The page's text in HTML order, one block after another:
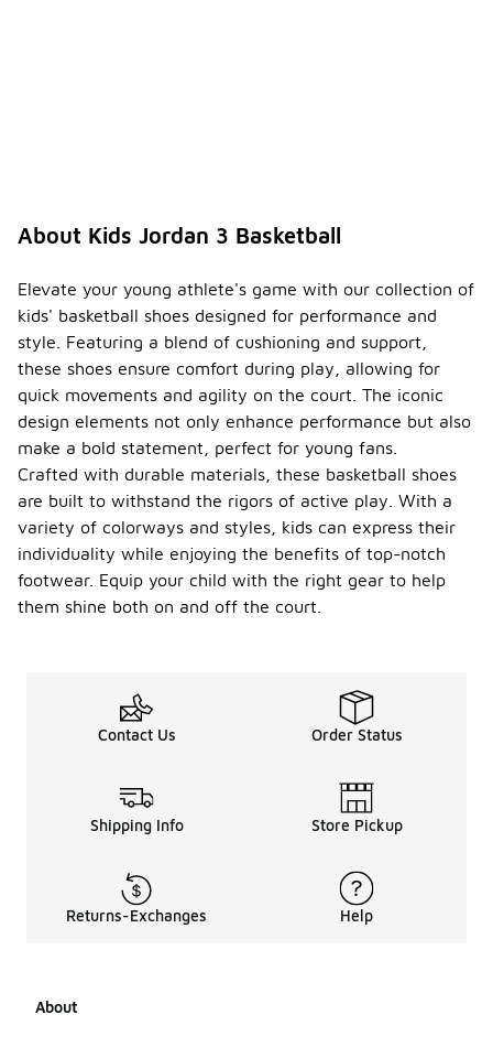
About Kids Jordan 3 Basketball
Elevate your young athlete's game with our collection of
kids' basketball shoes designed for performance and
style. Featuring a blend of cushioning and support,
these shoes ensure comfort during play, allowing for
quick movements and agility on the court. The iconic
design elements not only enhance performance but also
make a bold statement, perfect for young fans.
Crafted with durable materials, these basketball shoes
are built to withstand the rigors of active play. With a
variety of colorways and styles, kids can express their
individuality while enjoying the benefits of top-notch
footwear. Equip your child with the right gear to help
them shine both on and off the court.
Contact Us Order Status
Shipping Info Store Pickup
Returns-Exchanges Help
About